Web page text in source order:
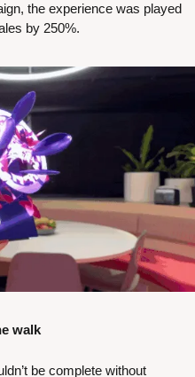
the experience was played
by 250%​​.
walk
be complete without